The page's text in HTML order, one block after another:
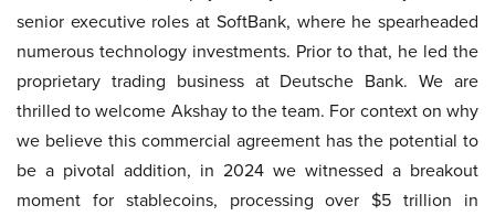
senior executive roles at SoftBank, where he spearheaded
numerous technology investments. Prior to that, he led the
proprietary trading business at Deutsche Bank. We are
thrilled to welcome Akshay to the team. For context on why
we believe this commercial agreement has the potential to
be a pivotal addition, in 2024 we witnessed a breakout
moment for stablecoins, processing over $5 trillion in